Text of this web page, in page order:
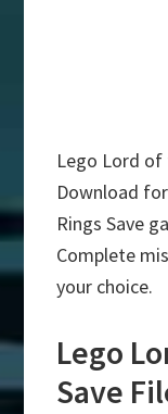
Lego Lord of
Download
Rings Save
Complete
your choice.
Lego
Save